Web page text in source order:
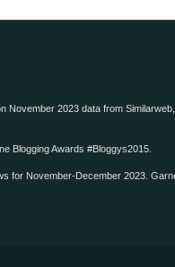
November 2023 data from
Blogging Awards #Bloggys2015.
for November-December 2023.